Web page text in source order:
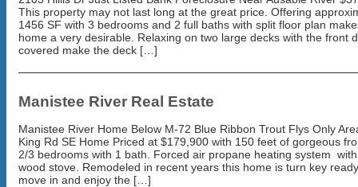
This property may not last long at the great price. Offering
1456 SF with 3 bedrooms and 2 full baths with split floor plan
home a very desirable. Relaxing on two large decks with the front
covered make the deck […]
Manistee River Real Estate
Manistee River Home Below M-72 Blue Ribbon Trout Flys Only
King Rd SE Home Priced at $179,900 with 150 feet of gorgeous
2/3 bedrooms with 1 bath. Forced air propane heating system
wood stove. Remodeled in recent years this home is turn key
move in and enjoy the […]